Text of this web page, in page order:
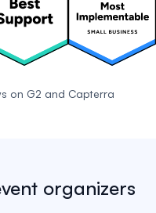
on G2 and Capterra
organizers